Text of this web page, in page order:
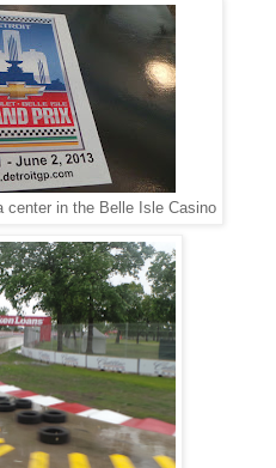
center in the Belle Isle Casino